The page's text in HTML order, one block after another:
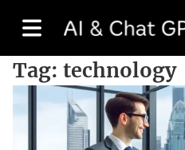
Tag: technology